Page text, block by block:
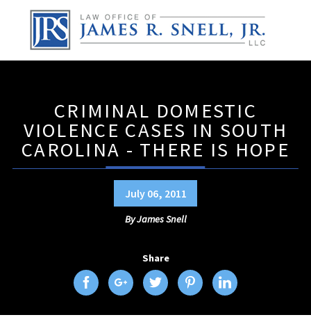
CRIMINAL DOMESTIC
VIOLENCE CASES IN SOUTH
CAROLINA - THERE IS HOPE
July 06, 2011
ByJames Snell
Share